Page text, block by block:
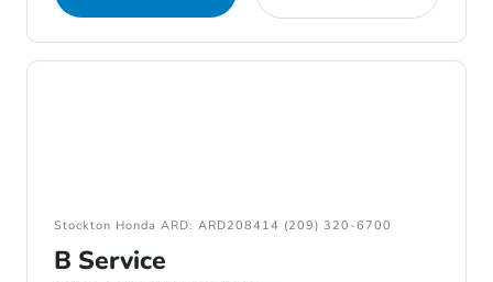
Stockton Honda ARD: ARD208414 (209) 320-6700
B Service